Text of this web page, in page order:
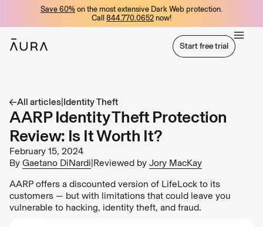
Save 60% on the most extensive Dark Web protection.
Call 844.770.0652 now!
Start free trial
All articles|Identity Theft
AARP Identity Theft Protection
Review: Is It Worth It?
February 15, 2024
By Gaetano DiNardi|Reviewed by Jory MacKay
AARP offers a discounted version of LifeLock to its
customers — but with limitations that could leave you
vulnerable to hacking, identity theft, and fraud.